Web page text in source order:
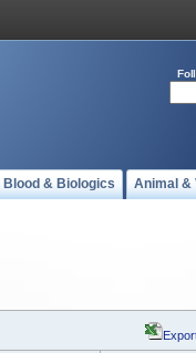
Blood & Biologics Animal &